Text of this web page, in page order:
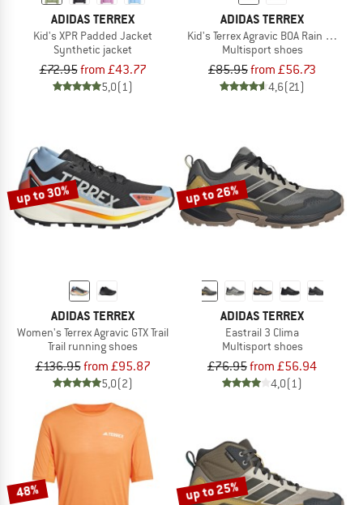
ADIDAS TERREX
Kid's XPR Padded Jacket
Synthetic jacket
£72.95from £43.77
5,0(1)
ADIDAS TERREX
Kid's Terrex Agravic BOA Rain Ready
Multisport shoes
£85.95from £56.73
4,6(21)
up to 30%
ADIDAS TERREX
Women's Terrex Agravic GTX Trail
Trail running shoes
£136.95from £95.87
5,0(2)
up to 26%
ADIDAS TERREX
Eastrail 3 Clima
Multisport shoes
£76.95from £56.94
4,0(1)
48% up to 25%